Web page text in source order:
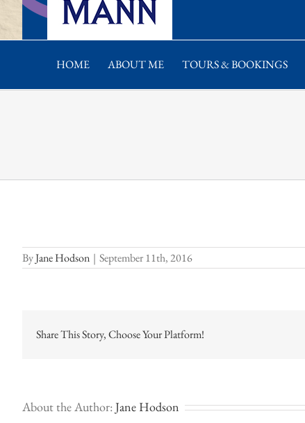
HOME ABOUT ME TOURS & BOOKINGS
ByJane Hodson | September 11th, 2016
Share This Story, Choose Your Platform!
About the Author: Jane Hodson